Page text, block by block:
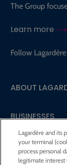
The Group
Learn more
Follow
ABOUT
BUSINESSES
Lagardère and its
your terminal
process personal
legitimate interest